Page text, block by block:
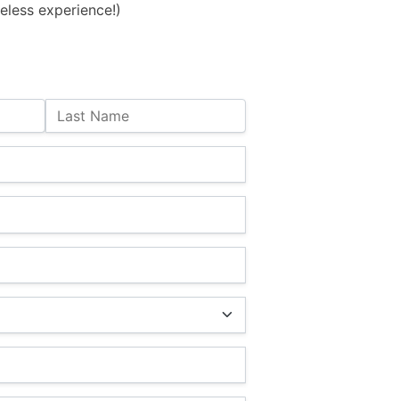
experience!)
Last Name